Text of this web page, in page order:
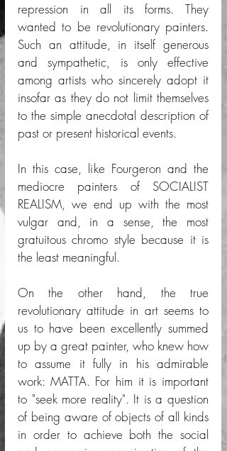
repression in all its forms. They
wanted to be revolutionary painters.
Such an attitude, in itself generous
and sympathetic, is only effective
among artists who sincerely adopt it
insofar as they do not limit themselves
to the simple anecdotal description of
past or present historical events.
In this case, like Fourgeron and the
mediocre painters of SOCIALIST
REALISM, we end up with the most
vulgar and, in a sense, the most
gratuitous chromo style because it is
the least meaningful.
On the other hand, the true
revolutionary attitude in art seems to
us to have been excellently summed
up by a great painter, who knew how
to assume it fully in his admirable
work: MATTA. For him it is important
to "seek more reality". It is a question
of being aware of objects of all kinds
in order to achieve both the social